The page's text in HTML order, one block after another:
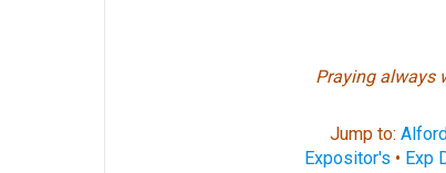
Praying always
Jump to:
Expositor's • Exp